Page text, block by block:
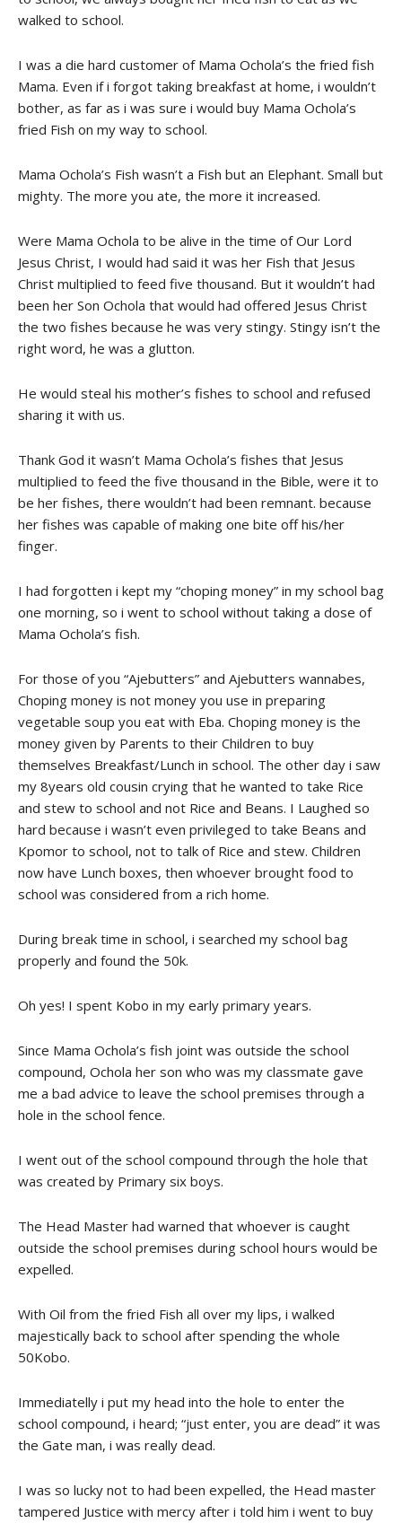
walked to school.
I was a die hard customer of Mama Ochola’s the fried fish
Mama. Even if i forgot taking breakfast at home, i wouldn’t
bother, as far as i was sure i would buy Mama Ochola’s
fried Fish on my way to school.
Mama Ochola’s Fish wasn’t a Fish but an Elephant. Small but
mighty. The more you ate, the more it increased.
Were Mama Ochola to be alive in the time of Our Lord
Jesus Christ, I would had said it was her Fish that Jesus
Christ multiplied to feed five thousand. But it wouldn’t had
been her Son Ochola that would had offered Jesus Christ
the two fishes because he was very stingy. Stingy isn’t the
right word, he was a glutton.
He would steal his mother’s fishes to school and refused
sharing it with us.
Thank God it wasn’t Mama Ochola’s fishes that Jesus
multiplied to feed the five thousand in the Bible, were it to
be her fishes, there wouldn’t had been remnant. because
her fishes was capable of making one bite off his/her
finger.
I had forgotten i kept my “choping money” in my school bag
one morning, so i went to school without taking a dose of
Mama Ochola’s fish.
For those of you “Ajebutters” and Ajebutters wannabes,
Choping money is not money you use in preparing
vegetable soup you eat with Eba. Choping money is the
money given by Parents to their Children to buy
themselves Breakfast/Lunch in school. The other day i saw
my 8years old cousin crying that he wanted to take Rice
and stew to school and not Rice and Beans. I Laughed so
hard because i wasn’t even privileged to take Beans and
Kpomor to school, not to talk of Rice and stew. Children
now have Lunch boxes, then whoever brought food to
school was considered from a rich home.
During break time in school, i searched my school bag
properly and found the 50k.
Oh yes! I spent Kobo in my early primary years.
Since Mama Ochola’s fish joint was outside the school
compound, Ochola her son who was my classmate gave
me a bad advice to leave the school premises through a
hole in the school fence.
I went out of the school compound through the hole that
was created by Primary six boys.
The Head Master had warned that whoever is caught
outside the school premises during school hours would be
expelled.
With Oil from the fried Fish all over my lips, i walked
majestically back to school after spending the whole
50Kobo.
Immediatelly i put my head into the hole to enter the
school compound, i heard; “just enter, you are dead” it was
the Gate man, i was really dead.
I was so lucky not to had been expelled, the Head master
tampered Justice with mercy after i told him i went to buy